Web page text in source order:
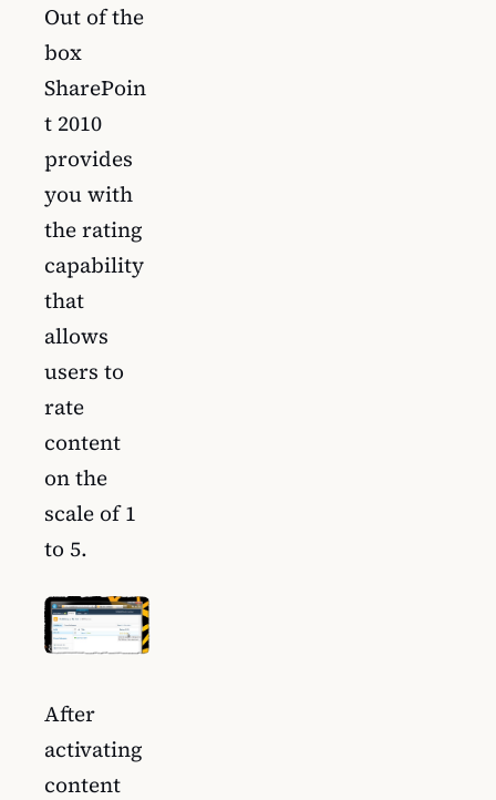
Out of the
box
SharePoin
t 2010
provides
you with
the rating
capability
that
allows
users to
rate
content
on the
scale of 1
to 5.
After
activating
content